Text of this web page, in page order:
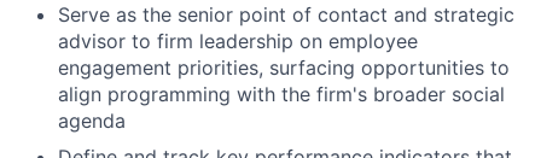
Serve as the senior point of contact and strategic
advisor to firm leadership on employee
engagement priorities, surfacing opportunities to
align programming with the firm's broader social
agenda